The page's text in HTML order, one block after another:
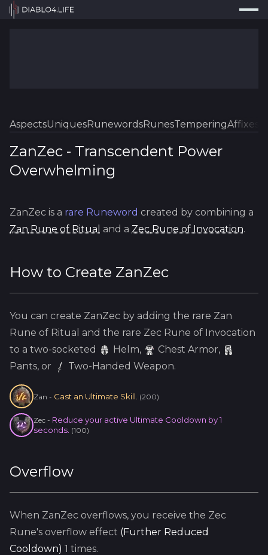
Tools
Guides
Map
AspectsUniquesRunewordsRunesTemperingAffixes
ZanZec - Transcendent Power
Overwhelming
ZanZec is a rare Runeword created by combining a
Zan Rune of Ritual and a Zec Rune of Invocation.
How to Create ZanZec
You can create ZanZec by adding the rare Zan
Rune of Ritual and the rare Zec Rune of Invocation
to a two-socketed
Helm,
Chest Armor,
Pants, or
Two-Handed Weapon.
Zan - Cast an Ultimate Skill. (200)
Zec - Reduce your active Ultimate Cooldown by 1
seconds. (100)
Overflow
When ZanZec overflows, you receive the Zec
Rune's overflow effect (Further Reduced
Cooldown) 1 times.